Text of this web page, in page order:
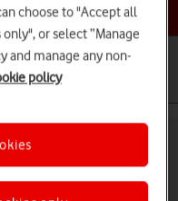
topic
Apple iPhone 15
choose to "Accept all
or select “Manage
and manage any non-
policy